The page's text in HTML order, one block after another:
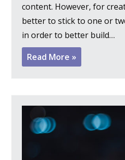
content. However, for
better to stick to one or
in order to better build…
Read More »